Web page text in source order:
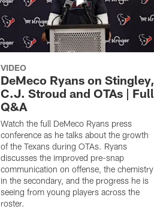
VIDEO
DeMeco Ryans on Stingley,
C.J. Stroud and OTAs | Full
Q&A
Watch the full DeMeco Ryans press
conference as he talks about the growth
of the Texans during OTAs. Ryans
discusses the improved pre-snap
communication on offense, the chemistry
in the secondary, and the progress he is
seeing from young players across the
roster.